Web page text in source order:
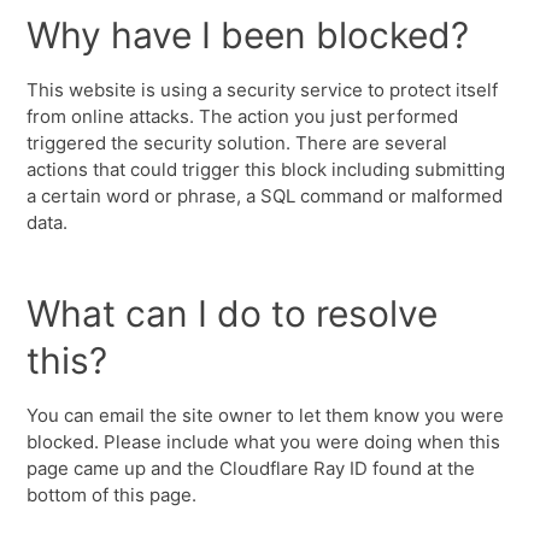
Why have I been blocked?
This website is using a security service to protect itself
from online attacks. The action you just performed
triggered the security solution. There are several
actions that could trigger this block including submitting
a certain word or phrase, a SQL command or malformed
data.
What can I do to resolve
this?
You can email the site owner to let them know you were
blocked. Please include what you were doing when this
page came up and the Cloudflare Ray ID found at the
bottom of this page.